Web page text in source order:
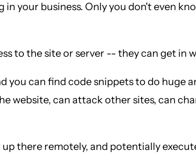
your business. Only you don't even
to the site or server -- they can get in
you can find code snippets to do
can attack other sites, can
there remotely, and potentially